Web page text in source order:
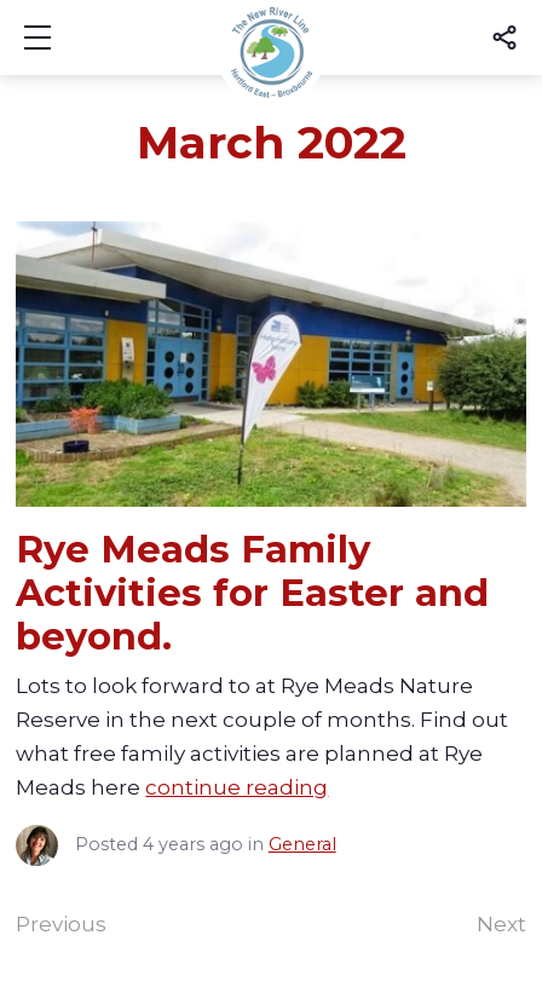
Show mobile menu
March 2022
Rye Meads Family
Activities for Easter and
beyond.
Lots to look forward to at Rye Meads Nature
Reserve in the next couple of months. Find out
what free family activities are planned at Rye
Meads herecontinue reading
Posted 4 years ago in General
Previous Next